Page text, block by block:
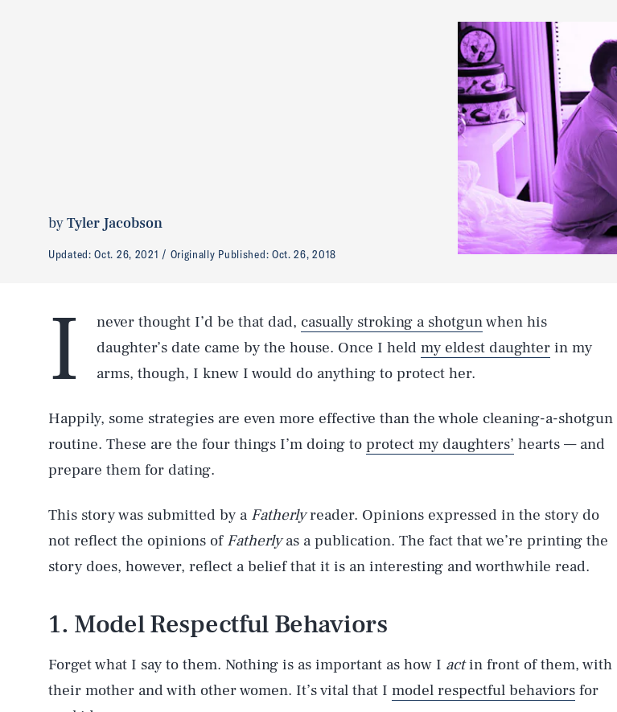
byTyler Jacobson
Updated:Oct. 26, 2021 Originally Published: Oct. 26, 2018
I never thought I’d be that dad, casually stroking a shotgunwhen his
daughter’s date came by the house. Once I held my eldest daughter in my
arms, though, I knew I would do anything to protect her.
Happily, some strategies are even more effective than the whole cleaning-a-shotgun
routine. These are the four things I’m doing to protect my daughters’ hearts — and
prepare them for dating.
This story was submitted by a Fatherlyreader. Opinions expressed in the story do
not reflect the opinions of Fatherlyas a publication. The fact that we’re printing the
story does, however, reflect a belief that it is an interesting and worthwhile read.
1. Model Respectful Behaviors
Forget what I say to them. Nothing is as important as how I actin front of them, with
their mother and with other women. It’s vital that I model respectful behaviors for